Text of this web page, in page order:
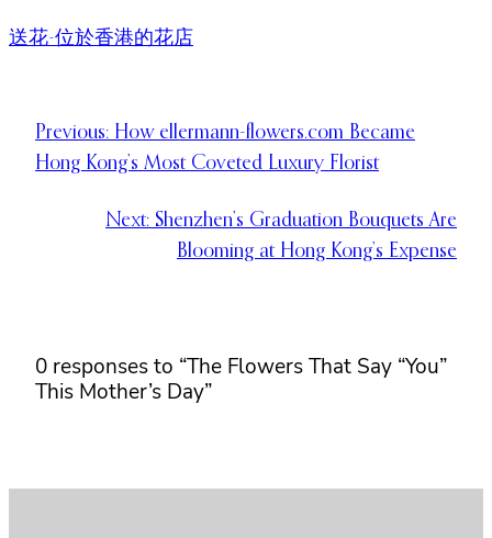
送花-位於香港的花店
Previous: How ellermann-flowers.com Became
Hong Kong’s Most Coveted Luxury Florist
Next: Shenzhen’s Graduation Bouquets Are
Blooming at Hong Kong’s Expense
0 responses to “The Flowers That Say “You”
This Mother’s Day”